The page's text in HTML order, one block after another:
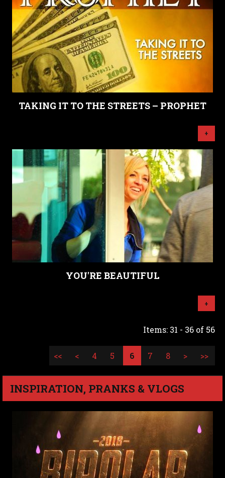
TAKING IT TO THE STREETS – PROPHET
+
YOU'RE BEAUTIFUL
+
Items: 31 - 36 of 56
<< < 4 5 6 7 8 > >>
INSPIRATION, PRANKS & VLOGS